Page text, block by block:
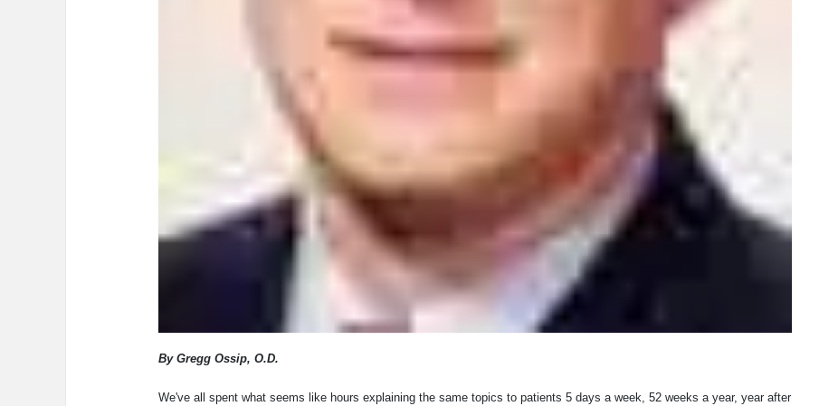
By Gregg Ossip, O.D.
We've all spent what seems like hours explaining the same topics to patients 5 days a week, 52 weeks a year, year after